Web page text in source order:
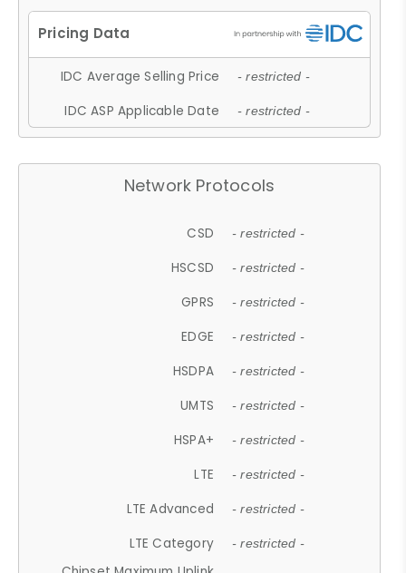
IDC Average Selling Price - restricted -
IDC ASP Applicable Date - restricted -
Network Protocols
CSD - restricted -
HSCSD - restricted -
GPRS - restricted -
EDGE - restricted -
HSDPA - restricted -
UMTS - restricted -
HSPA+ - restricted -
LTE - restricted -
LTE Advanced - restricted -
LTE Category - restricted -